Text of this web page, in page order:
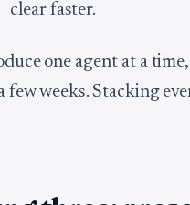
clear faster.
one agent at a
few weeks. Stacking